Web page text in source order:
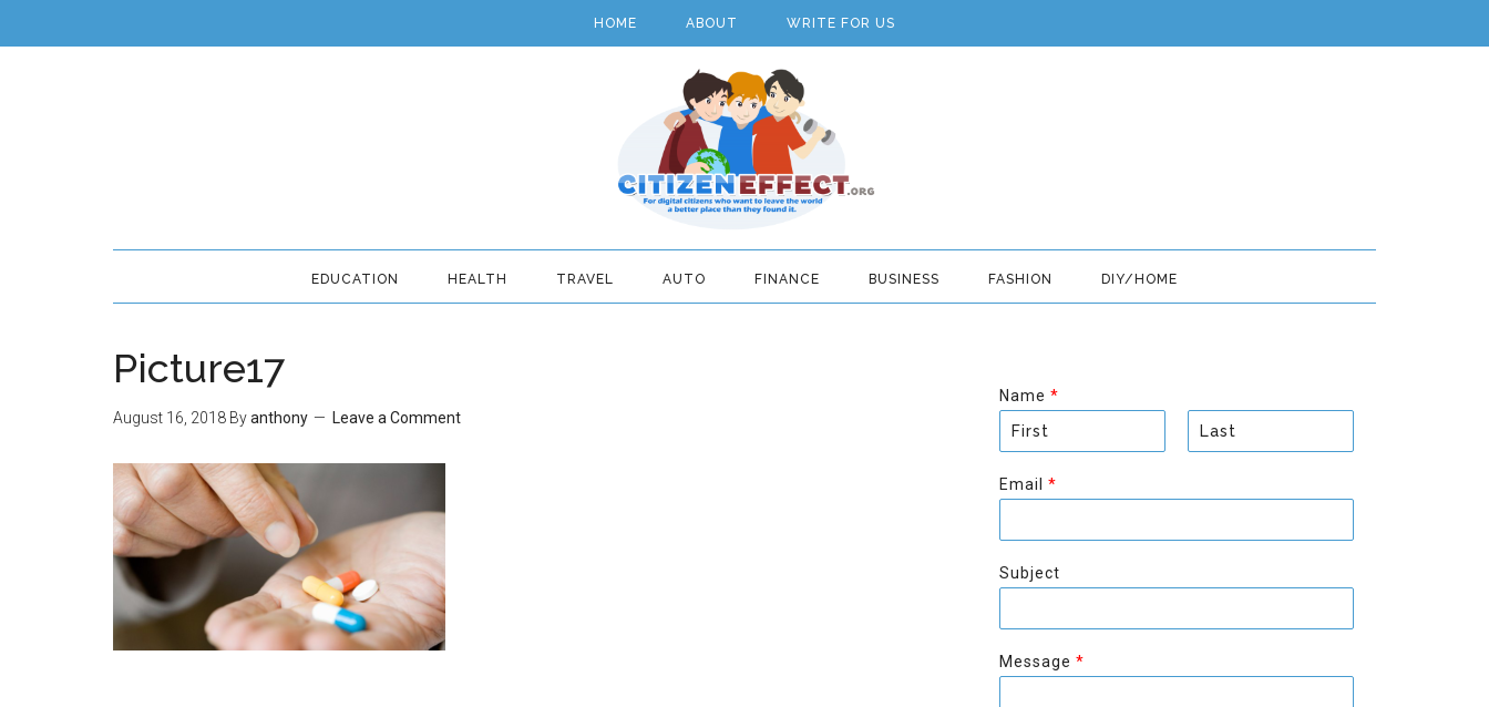
HOME ABOUT WRITE FOR US
EDUCATION HEALTH TRAVEL AUTO FINANCE BUSINESS FASHION DIY/HOME
Picture17
August 16, 2018 Byanthony Leave a Comment
Name *
i
r
t
s
Email *
Subject
Message *